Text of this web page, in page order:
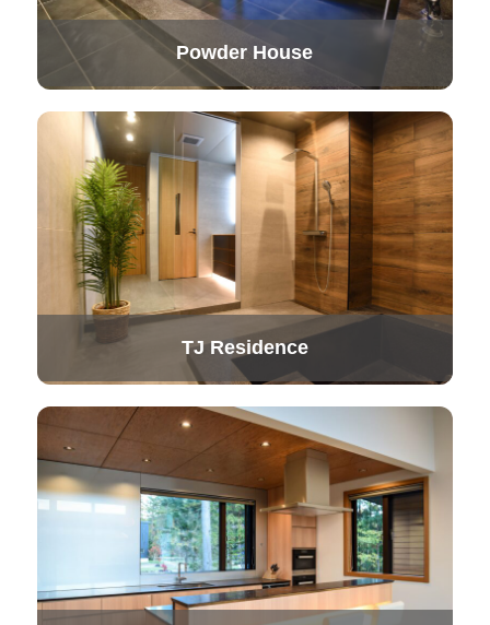
Powder House
TJ Residence